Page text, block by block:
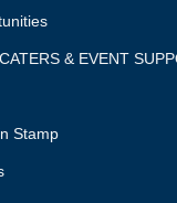
& EVENT
Stamp